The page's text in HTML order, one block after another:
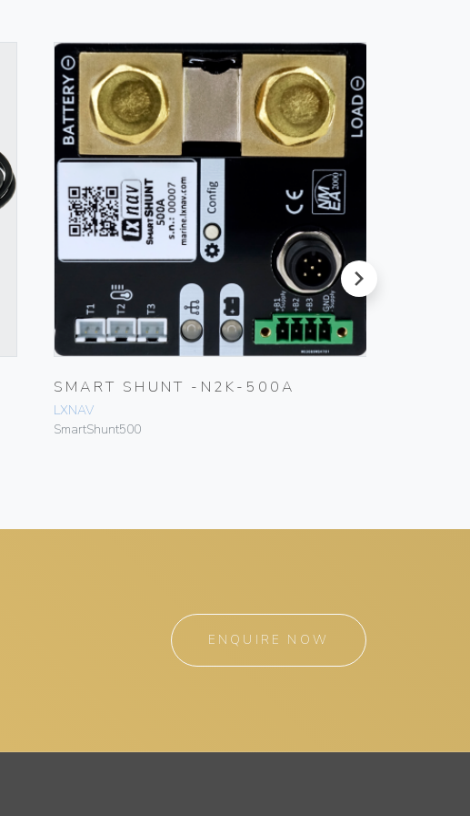
SMART SHUNT -N2K-500A
LXNAV
SmartShunt500
next
ENQUIRE NOW